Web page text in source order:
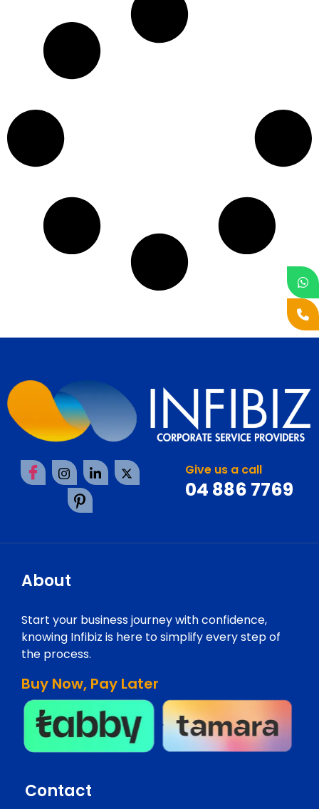
Give us a call
04 886 7769
About
Start your business journey with confidence,
knowing Infibiz is here to simplify every step of
the process.
Buy Now, Pay Later
Contact